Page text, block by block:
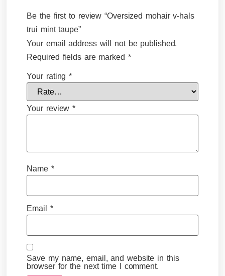
Be the first to review “Oversized mohair v-hals
trui mint taupe”
Your email address will not be published.
Required fields are marked *
Your rating*
Your review*
Name *
Email *
Save my name, email, and website in this
browser for the next time I comment.